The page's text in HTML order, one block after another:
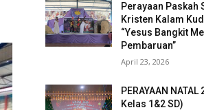
Perayaan Paskah
Kristen Kalam
“Yesus Bangkit
Pembaruan”
April 23, 2026
PERAYAAN
Kelas 1&2 SD)